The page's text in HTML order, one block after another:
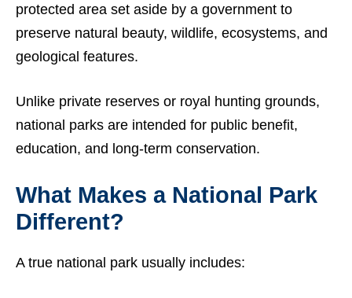
protected area set aside by a government to
preserve natural beauty, wildlife, ecosystems, and
geological features.
Unlike private reserves or royal hunting grounds,
national parks are intended for public benefit,
education, and long-term conservation.
What Makes a National Park
Different?
A true national park usually includes: